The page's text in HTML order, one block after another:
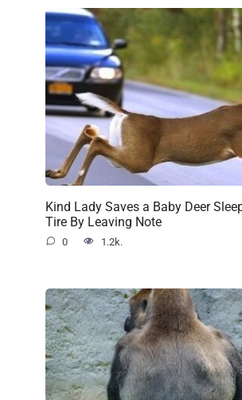
Kind Lady Saves a Baby Deer
Tire By Leaving Note
0 1.2k.